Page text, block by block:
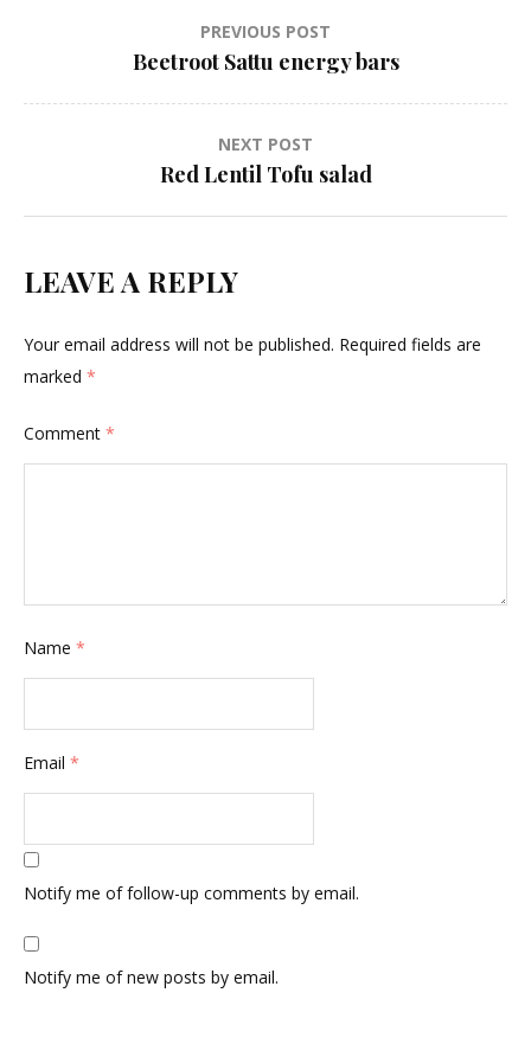
navigation
PREVIOUS POST
Beetroot Sattu energy bars
NEXT POST
Red Lentil Tofu salad
LEAVE A REPLY
Your email address will not be published. Required fields are
marked *
Comment *
Name *
Email *
Notify me of follow-up comments by email.
Notify me of new posts by email.